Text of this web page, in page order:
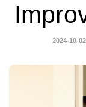
2024-10-